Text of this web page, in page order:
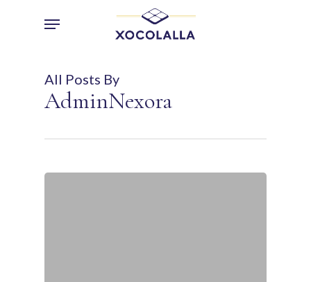
Menu
All Posts By
AdminNexora